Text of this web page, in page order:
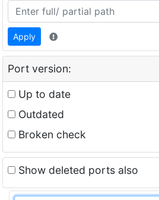
Apply
Port version:
Up to date
Outdated
Broken check
Show deleted ports also